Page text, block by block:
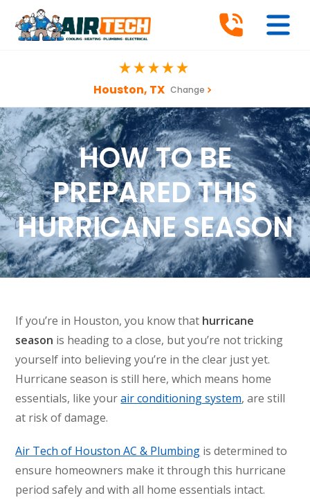
Houston, TX Change
HOW TO BE
PREPARED THIS
HURRICANE SEASON
If you’re in Houston, you know that hurricane
season is heading to a close, but you’re not tricking
yourself into believing you’re in the clear just yet.
Hurricane season is still here, which means home
essentials, like yourair conditioning system, are still
at risk of damage.
Air Tech of Houston AC & Plumbing is determined to
ensure homeowners make it through this hurricane
period safely and with all home essentials intact.